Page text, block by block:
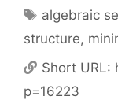
Tags
algebraic
structure,
Short URL:
p=16223